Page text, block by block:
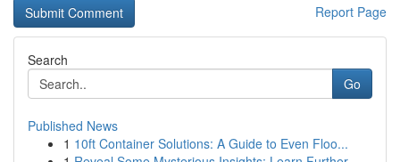
Report Page
Search
Go
Published News
1 10ft Container Solutions: A Guide to Even Floo...